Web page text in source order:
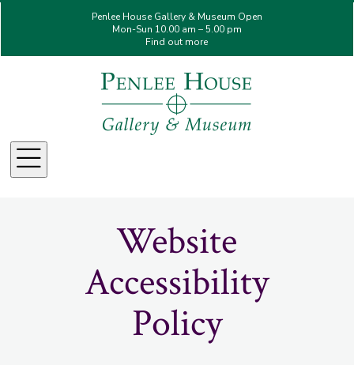
Penlee House Gallery & Museum Open
Mon-Sun 10.00 am – 5.00 pm
Find out more
Website
Accessibility
Policy